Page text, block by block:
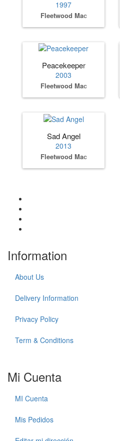
1997
Fleetwood Mac
Peacekeeper
2003
Fleetwood Mac
Sad Angel
2013
Fleetwood Mac
Information
About Us
Delivery Information
Privacy Policy
Term & Conditions
Mi Cuenta
MI Cuenta
Mis Pedidos